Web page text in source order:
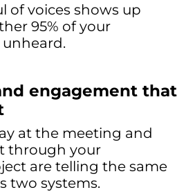
of voices shows up
95% of your
engagement that
at the meeting and
through your
are telling the same
two systems.